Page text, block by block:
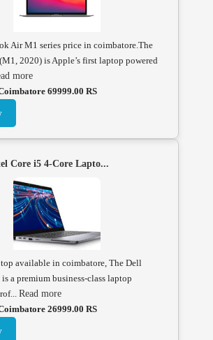
Air M1 series price in coimbatore.The
2020) is Apple’s first laptop powered
more
69999.00 RS
Core i5 4-Core Lapto...
available in coimbatore, The Dell
a premium business-class laptop
Read more
26999.00 RS